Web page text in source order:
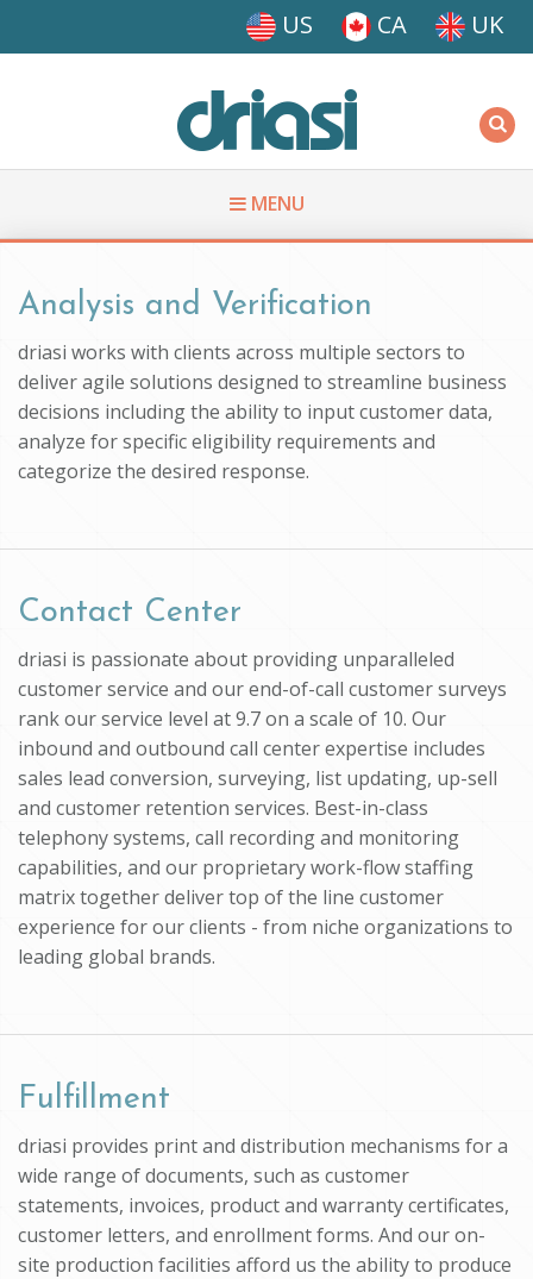
US CA UK
MENU
You are here
Analysis and Verification
driasi works with clients across multiple sectors to
deliver agile solutions designed to streamline business
decisions including the ability to input customer data,
analyze for specific eligibility requirements and
categorize the desired response.
Contact Center
driasi is passionate about providing unparalleled
customer service and our end-of-call customer surveys
rank our service level at 9.7 on a scale of 10. Our
inbound and outbound call center expertise includes
sales lead conversion, surveying, list updating, up-sell
and customer retention services. Best-in-class
telephony systems, call recording and monitoring
capabilities, and our proprietary work-flow staffing
matrix together deliver top of the line customer
experience for our clients - from niche organizations to
leading global brands.
Fulfillment
driasi provides print and distribution mechanisms for a
wide range of documents, such as customer
statements, invoices, product and warranty certificates,
customer letters, and enrollment forms. And our on-
site production facilities afford us the ability to produce